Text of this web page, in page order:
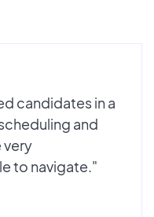
candidates in a
and
very
to navigate."